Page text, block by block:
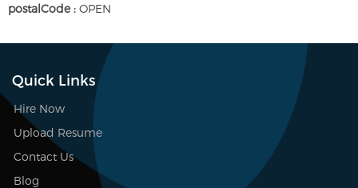
postalCode : OPEN
Quick Links
Hire Now
Upload Resume
Contact Us
Blog